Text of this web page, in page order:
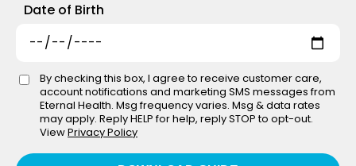
Date of Birth
By checking this box, I agree to receive customer care,
account notifications and marketing SMS messages from
Eternal Health. Msg frequency varies. Msg & data rates
may apply. Reply HELP for help, reply STOP to opt-out.
ViewPrivacy Policy